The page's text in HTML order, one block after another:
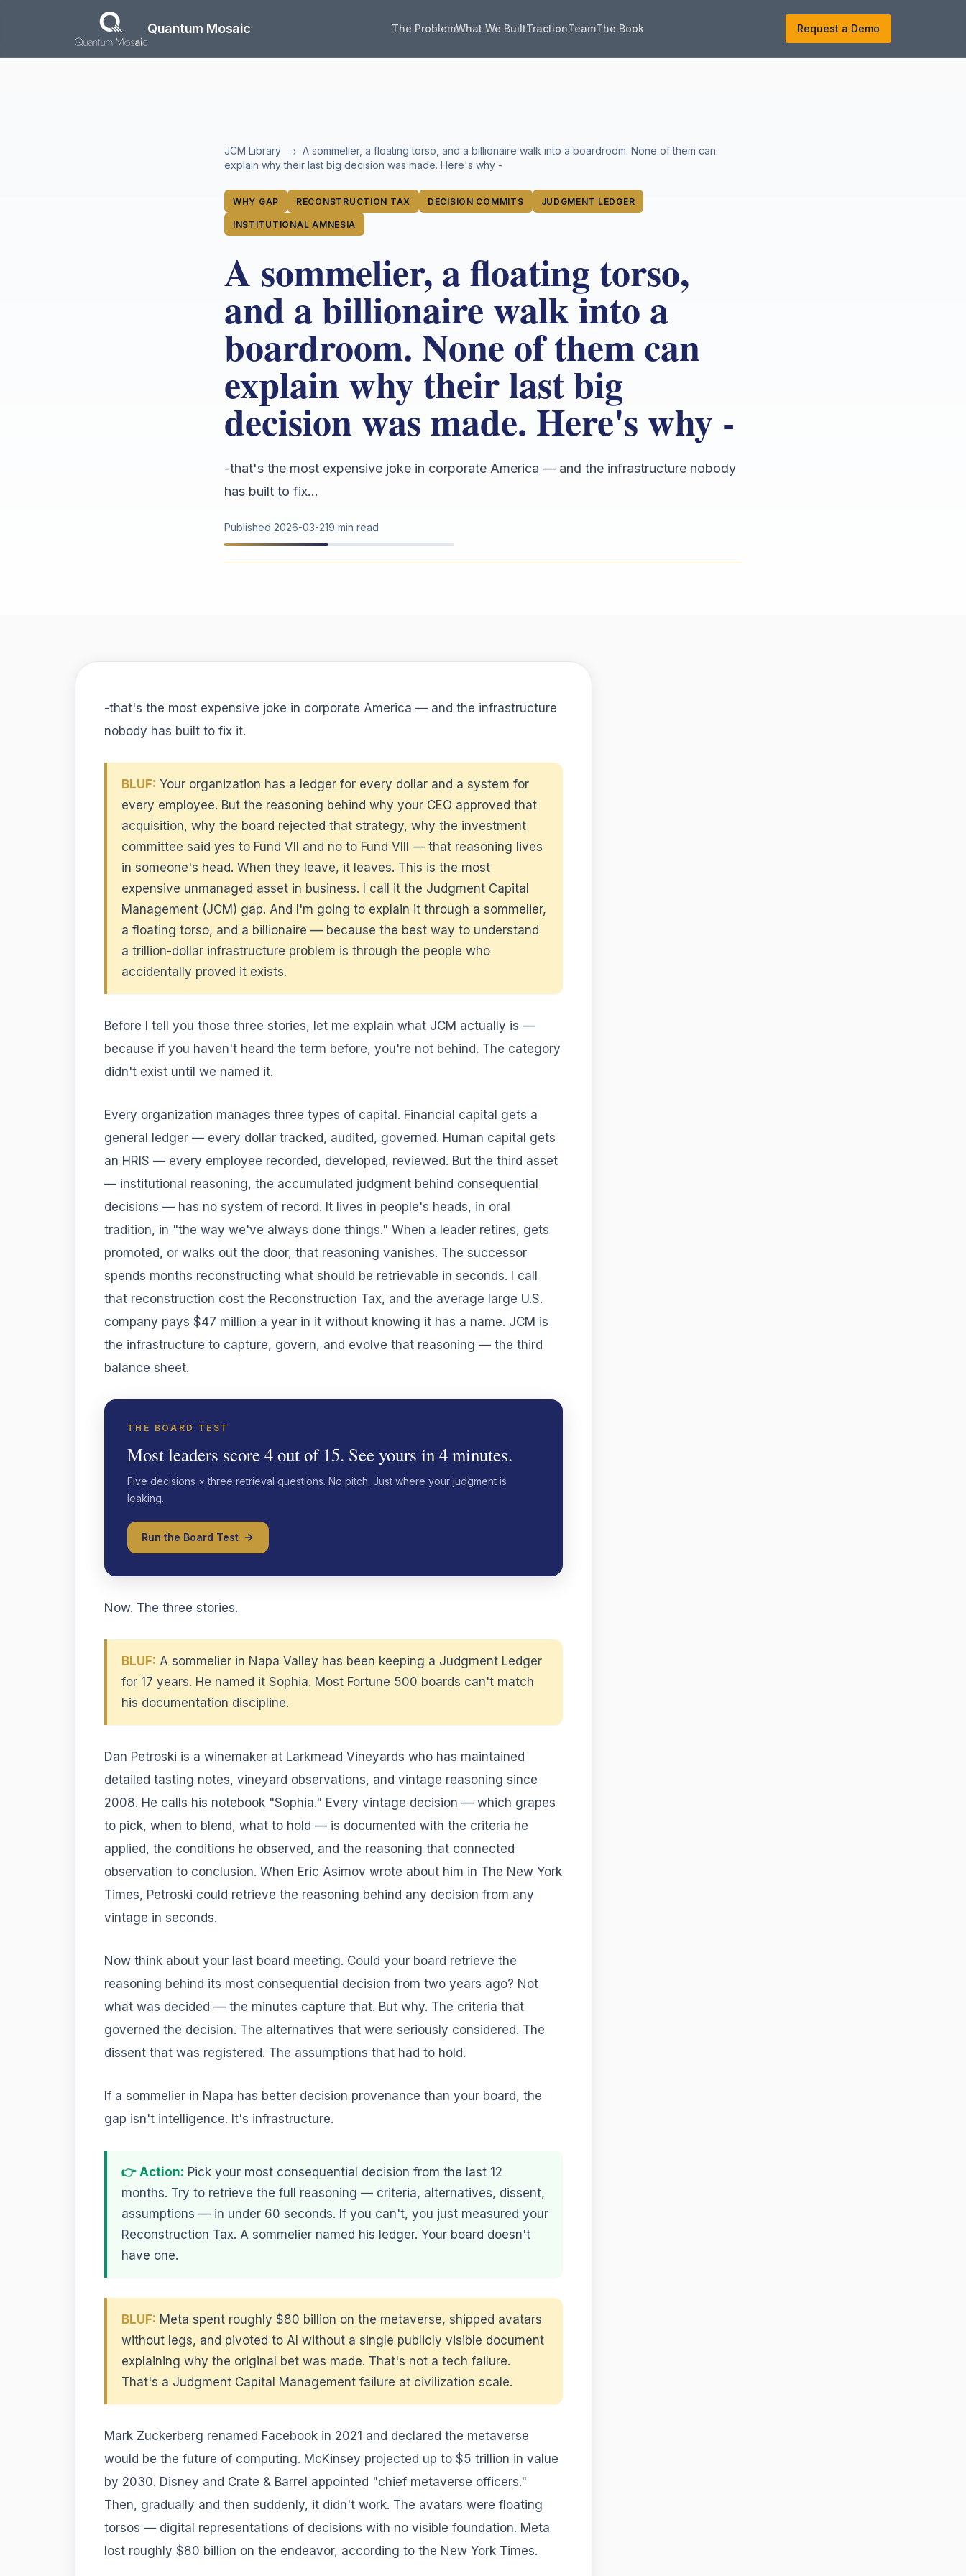
Skip to main content
Quantum Mosaic
The ProblemWhat We BuiltTractionTeamThe Book Request a Demo
JCM Library → A sommelier, a floating torso, and a billionaire walk into a boardroom. None of them can
explain why their last big decision was made. Here's why -
WHY GAP RECONSTRUCTION TAX DECISION COMMITS JUDGMENT LEDGER
INSTITUTIONAL AMNESIA
A sommelier, a floating torso,
and a billionaire walk into a
boardroom. None of them can
explain why their last big
decision was made. Here's why -
-that's the most expensive joke in corporate America — and the infrastructure nobody
has built to fix...
Published 2026-03-219 min read
-that's the most expensive joke in corporate America — and the infrastructure
nobody has built to fix it.
BLUF: Your organization has a ledger for every dollar and a system for
every employee. But the reasoning behind why your CEO approved that
acquisition, why the board rejected that strategy, why the investment
committee said yes to Fund VII and no to Fund VIII — that reasoning lives
in someone's head. When they leave, it leaves. This is the most
expensive unmanaged asset in business. I call it the Judgment Capital
Management (JCM) gap. And I'm going to explain it through a sommelier,
a floating torso, and a billionaire — because the best way to understand
a trillion-dollar infrastructure problem is through the people who
accidentally proved it exists.
Before I tell you those three stories, let me explain what JCM actually is —
because if you haven't heard the term before, you're not behind. The category
didn't exist until we named it.
Every organization manages three types of capital. Financial capital gets a
general ledger — every dollar tracked, audited, governed. Human capital gets
an HRIS — every employee recorded, developed, reviewed. But the third asset
— institutional reasoning, the accumulated judgment behind consequential
decisions — has no system of record. It lives in people's heads, in oral
tradition, in "the way we've always done things." When a leader retires, gets
promoted, or walks out the door, that reasoning vanishes. The successor
spends months reconstructing what should be retrievable in seconds. I call
that reconstruction cost the Reconstruction Tax, and the average large U.S.
company pays $47 million a year in it without knowing it has a name. JCM is
the infrastructure to capture, govern, and evolve that reasoning — the third
balance sheet.
THE BOARD TEST
Most leaders score 4 out of 15. See yours in 4 minutes.
Five decisions × three retrieval questions. No pitch. Just where your judgment is
leaking.
Run the Board Test
Now. The three stories.
BLUF: A sommelier in Napa Valley has been keeping a Judgment Ledger
for 17 years. He named it Sophia. Most Fortune 500 boards can't match
his documentation discipline.
Dan Petroski is a winemaker at Larkmead Vineyards who has maintained
detailed tasting notes, vineyard observations, and vintage reasoning since
2008. He calls his notebook "Sophia." Every vintage decision — which grapes
to pick, when to blend, what to hold — is documented with the criteria he
applied, the conditions he observed, and the reasoning that connected
observation to conclusion. When Eric Asimov wrote about him in The New York
Times, Petroski could retrieve the reasoning behind any decision from any
vintage in seconds.
Now think about your last board meeting. Could your board retrieve the
reasoning behind its most consequential decision from two years ago? Not
what was decided — the minutes capture that. But why. The criteria that
governed the decision. The alternatives that were seriously considered. The
dissent that was registered. The assumptions that had to hold.
If a sommelier in Napa has better decision provenance than your board, the
gap isn't intelligence. It's infrastructure.
👉 Action: Pick your most consequential decision from the last 12
months. Try to retrieve the full reasoning — criteria, alternatives, dissent,
assumptions — in under 60 seconds. If you can't, you just measured your
Reconstruction Tax. A sommelier named his ledger. Your board doesn't
have one.
BLUF: Meta spent roughly $80 billion on the metaverse, shipped avatars
without legs, and pivoted to AI without a single publicly visible document
explaining why the original bet was made. That's not a tech failure.
That's a Judgment Capital Management failure at civilization scale.
Mark Zuckerberg renamed Facebook in 2021 and declared the metaverse
would be the future of computing. McKinsey projected up to $5 trillion in value
by 2030. Disney and Crate & Barrel appointed "chief metaverse officers."
Then, gradually and then suddenly, it didn't work. The avatars were floating
torsos — digital representations of decisions with no visible foundation. Meta
lost roughly $80 billion on the endeavor, according to the New York Times.